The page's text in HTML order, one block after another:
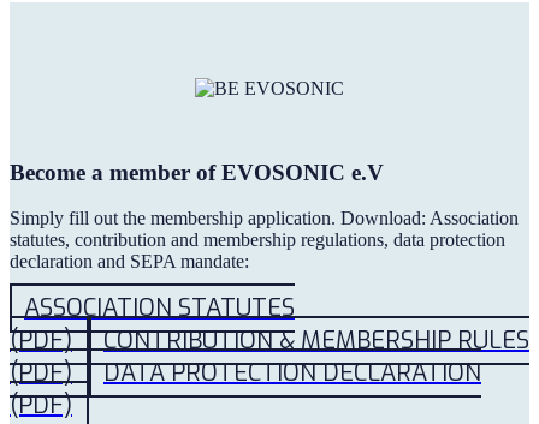
Become a member of EVOSONIC e.V
Simply fill out the membership application. Download: Association
statutes, contribution and membership regulations, data protection
declaration and SEPA mandate:
ASSOCIATION STATUTES
(PDF)
CONTRIBUTION & MEMBERSHIP RULES
(PDF)
DATA PROTECTION DECLARATION
(PDF)